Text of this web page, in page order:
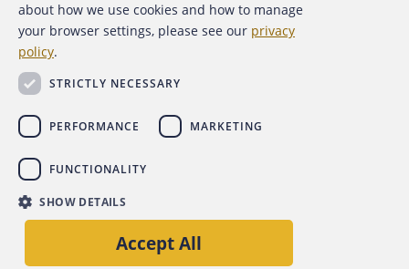
For Advertisers
Copyright 2026 Association of Certified Fraud Examiners,
Privacy Policy
about how we use cookies and how to manage
your browser settings, please see our privacy
policy.
STRICTLY NECESSARY
PERFORMANCE MARKETING
FUNCTIONALITY
SHOW DETAILS
Accept All